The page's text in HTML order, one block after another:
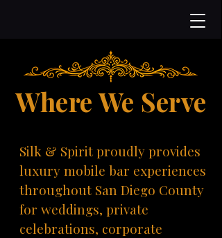
Where We Serve
Silk & Spirit proudly provides
luxury mobile bar experiences
throughout San Diego County
for weddings, private
celebrations, corporate